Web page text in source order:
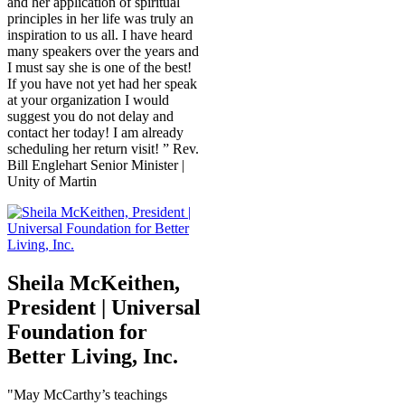
principles in her life was truly an
inspiration to us all. I have heard
many speakers over the years and
I must say she is one of the best!
If you have not yet had her speak
at your organization I would
suggest you do not delay and
contact her today! I am already
scheduling her return visit! ” Rev.
Bill Englehart Senior Minister |
Unity of Martin
Sheila McKeithen,
President | Universal
Foundation for
Better Living, Inc.
"May McCarthy’s teachings